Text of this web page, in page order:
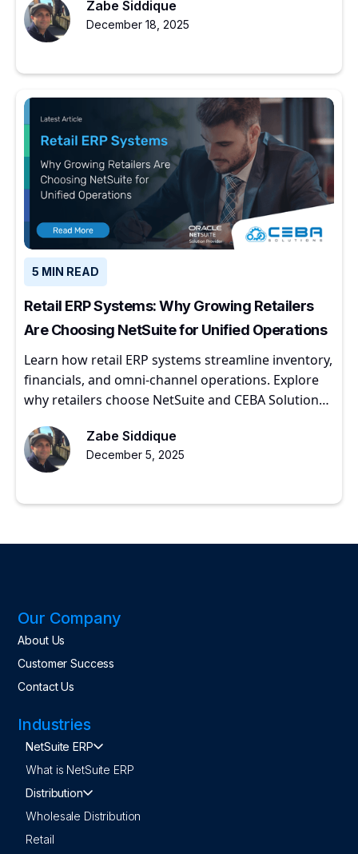
Zabe Siddique
December 18, 2025
5 MIN READ
Retail ERP Systems: Why Growing Retailers
Are Choosing NetSuite for Unified Operations
Learn how retail ERP systems streamline inventory,
financials, and omni-channel operations. Explore
why retailers choose NetSuite and CEBA Solutions
Zabe Siddique
December 5, 2025
Our Company
About Us
Customer Success
Contact Us
Industries
NetSuite ERP
What is NetSuite ERP
Distribution
Wholesale Distribution
Retail